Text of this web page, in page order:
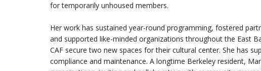
for temporarily unhoused members.
Her work has sustained year-round programming, fostered
and supported like-minded organizations throughout the East
CAF secure two new spaces for their cultural center. She has
compliance and maintenance. A longtime Berkeley resident,